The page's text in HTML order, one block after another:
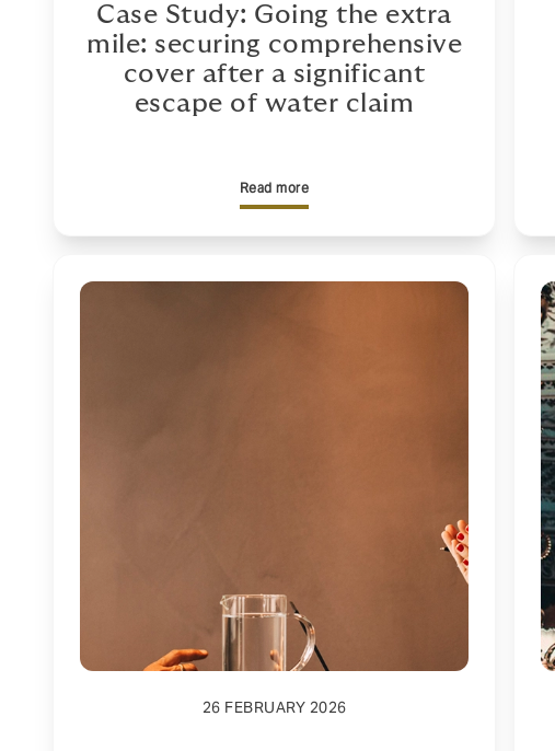
Case Study: Going the extra
mile: securing comprehensive
cover after a significant
escape of water claim
Read more
26 FEBRUARY 2026